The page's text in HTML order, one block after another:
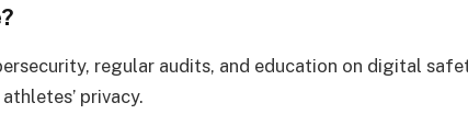
regular audits, and education on digital
privacy.